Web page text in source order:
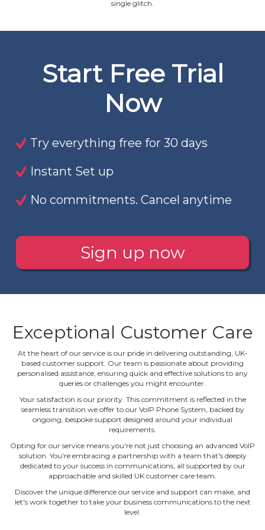
single glitch.
Start Free Trial
Now
Try everything free for 30 days
Instant Set up
No commitments. Cancel anytime
Sign up now
Exceptional Customer Care
At the heart of our service is our pride in delivering outstanding, UK‐
based customer support. Our team is passionate about providing
personalised assistance, ensuring quick and effective solutions to any
queries or challenges you might encounter.
Your satisfaction is our priority. This commitment is reflected in the
seamless transition we offer to our VoIP Phone System, backed by
ongoing, bespoke support designed around your individual
requirements.
Opting for our service means you're not just choosing an advanced VoIP
solution. You're embracing a partnership with a team that's deeply
dedicated to your success in communications, all supported by our
approachable and skilled UK customer care team.
Discover the unique difference our service and support can make, and
let's work together to take your business communications to the next
level.